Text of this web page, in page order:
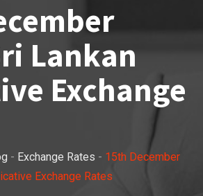
Lankan
Exchange
- Exchange Rates - 15th December
Exchange Rates